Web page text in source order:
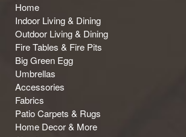
Home
Indoor Living & Dining
Outdoor Living & Dining
Fire Tables & Fire Pits
Big Green Egg
Umbrellas
Accessories
Fabrics
Patio Carpets & Rugs
Home Decor & More